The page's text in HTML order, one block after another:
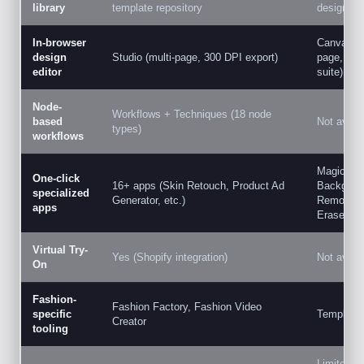
library
template repository
designed
In-browser
design
editor
Studio (multi-page, 300 DPI export)
Canva
page, full
suite)
Node-
based
workflows
Workflows + Techniques (18 node
types)
Not
One-click
specialized
apps
16+ apps (Skin Retouch, Product Ad
Generator, etc.)
Magic
Eraser
Virtual Try-
On
Yes (Shopify integration) Not
Fashion-
specific
tooling
Fashion Factory, Fashion Video
Creator